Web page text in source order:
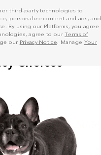
third-party technologies to
personalize content and ads, and
By using our Platforms, you agree
agree to ourTerms of
our Privacy Notice . Manage Your